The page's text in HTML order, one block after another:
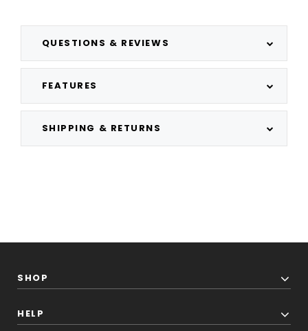
QUESTIONS & REVIEWS
FEATURES
SHIPPING & RETURNS
SHOP
HELP